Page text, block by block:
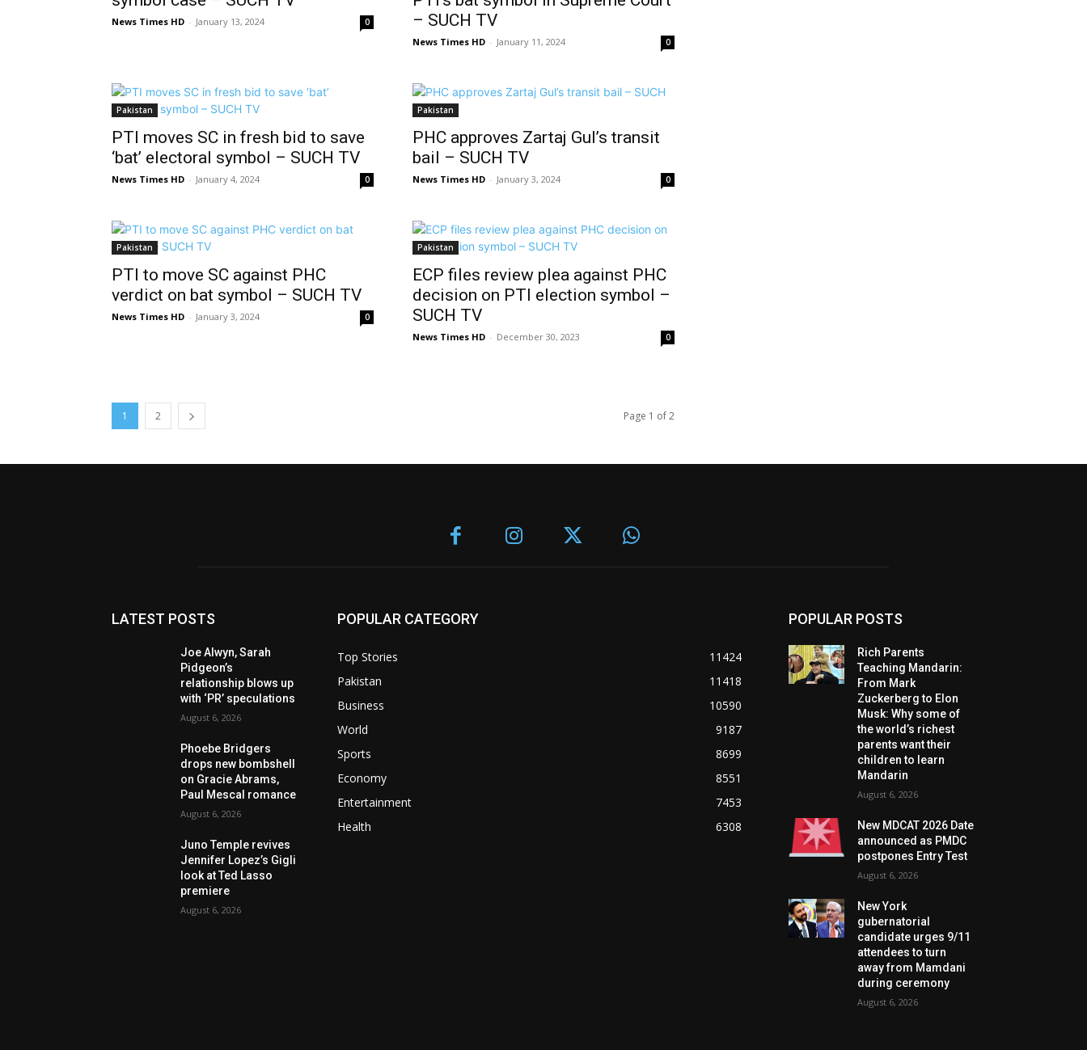
News Times HD - January 13, 2024 0
– SUCH TV
News Times HD - January 11, 2024 0
Pakistan
PTI moves SC in fresh bid to save
‘bat’ electoral symbol – SUCH TV
News Times HD - January 4, 2024 0
Pakistan
PHC approves Zartaj Gul’s transit
bail – SUCH TV
News Times HD - January 3, 2024 0
Pakistan
PTI to move SC against PHC
verdict on bat symbol – SUCH TV
News Times HD - January 3, 2024 0
Pakistan
ECP files review plea against PHC
decision on PTI election symbol –
SUCH TV
News Times HD - December 30, 2023 0
1 2 Page 1 of 2
LATEST POSTS
Joe Alwyn, Sarah
Pidgeon’s
relationship blows up
with ‘PR’ speculations
August 6, 2026
Phoebe Bridgers
drops new bombshell
on Gracie Abrams,
Paul Mescal romance
August 6, 2026
Juno Temple revives
Jennifer Lopez’s Gigli
look at Ted Lasso
premiere
August 6, 2026
POPULAR CATEGORY
Top Stories
11424
Pakistan
11418
Business
10590
World
9187
Sports
8699
Economy
8551
Entertainment
7453
Health
6308
POPULAR POSTS
Rich Parents
Teaching Mandarin:
From Mark
Zuckerberg to Elon
Musk: Why some of
the world’s richest
parents want their
children to learn
Mandarin
August 6, 2026
New MDCAT 2026 Date
announced as PMDC
postpones Entry Test
August 6, 2026
New York
gubernatorial
candidate urges 9/11
attendees to turn
away from Mamdani
during ceremony
August 6, 2026